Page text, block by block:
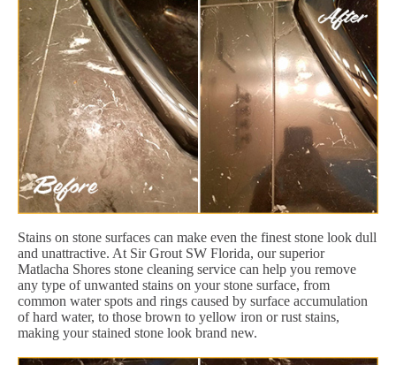
Stains on stone surfaces can make even the finest stone look dull
and unattractive. At Sir Grout SW Florida, our superior
Matlacha Shores stone cleaning service can help you remove
any type of unwanted stains on your stone surface, from
common water spots and rings caused by surface accumulation
of hard water, to those brown to yellow iron or rust stains,
making your stained stone look brand new.